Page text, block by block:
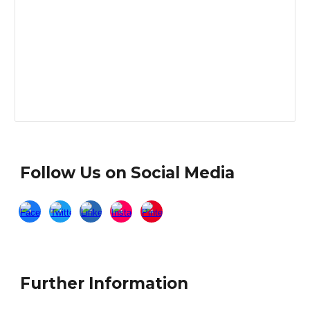
Follow Us on Social Media
Further Information